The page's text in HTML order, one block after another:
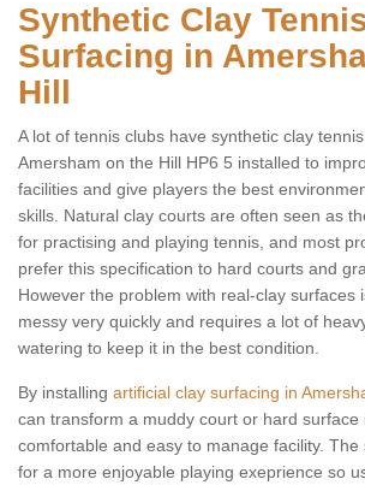
Synthetic Clay
Surfacing in
Hill
A lot of tennis clubs have synthetic clay
Amersham on the Hill HP6 5 installed to
facilities and give players the best
skills. Natural clay courts are often seen as
for practising and playing tennis, and most
prefer this specification to hard courts and
However the problem with real-clay surfaces
messy very quickly and requires a lot of
watering to keep it in the best condition.
By installing artificial clay surfacing in
can transform a muddy court or hard surface
comfortable and easy to manage facility.
for a more enjoyable playing exeprience so